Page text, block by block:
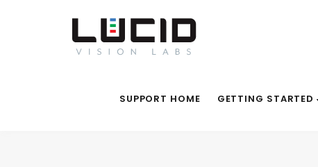
SUPPORT HOME GETTING STARTED